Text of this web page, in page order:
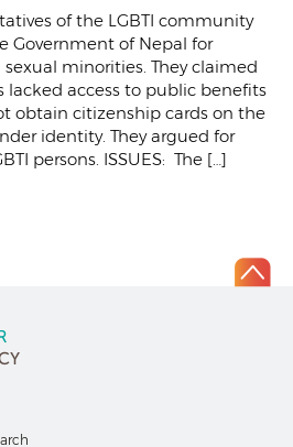
of the LGBTI community
Government of Nepal for
minorities. They claimed
access to public benefits
obtain citizenship cards on the
identity. They argued for
persons. ISSUES: The […]